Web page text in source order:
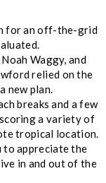
for an off-the-grid
Waggy, and
relied on the
new plan.
breaks and a few
a variety of
tropical location.
to appreciate the
in and out of the